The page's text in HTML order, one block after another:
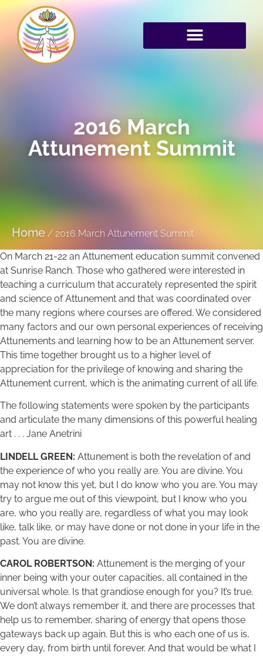
2016 March
Attunement Summit
Home / 2016 March Attunement Summit
On March 21-22 an Attunement education summit convened
at Sunrise Ranch. Those who gathered were interested in
teaching a curriculum that accurately represented the spirit
and science of Attunement and that was coordinated over
the many regions where courses are offered. We considered
many factors and our own personal experiences of receiving
Attunements and learning how to be an Attunement server.
This time together brought us to a higher level of
appreciation for the privilege of knowing and sharing the
Attunement current, which is the animating current of all life.
The following statements were spoken by the participants
and articulate the many dimensions of this powerful healing
art . . . Jane Anetrini
LINDELL GREEN: Attunement is both the revelation of and
the experience of who you really are. You are divine. You
may not know this yet, but I do know who you are. You may
try to argue me out of this viewpoint, but I know who you
are, who you really are, regardless of what you may look
like, talk like, or may have done or not done in your life in the
past. You are divine.
CAROL ROBERTSON: Attunement is the merging of your
inner being with your outer capacities, all contained in the
universal whole. Is that grandiose enough for you? It’s true.
We don’t always remember it, and there are processes that
help us to remember, sharing of energy that opens those
gateways back up again. But this is who each one of us is,
every day, from birth until forever. And that would be what I